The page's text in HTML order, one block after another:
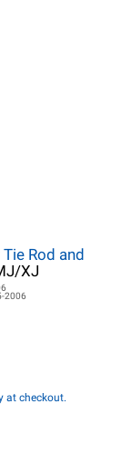
Rod and
XJ
2006
at checkout.